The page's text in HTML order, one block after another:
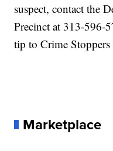
suspect, contact the
Precinct at 313-596-
tip to Crime
Marketplace